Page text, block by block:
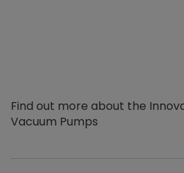
Find out more about the
Vacuum Pumps